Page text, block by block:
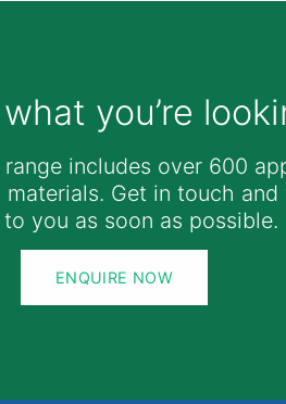
you’re
includes over 600
Get in touch and
to you as soon as possible.
ENQUIRE NOW